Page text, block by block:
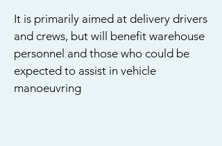
It is primarily aimed at delivery drivers
and crews, but will benefit warehouse
personnel and those who could be
expected to assist in vehicle
manoeuvring